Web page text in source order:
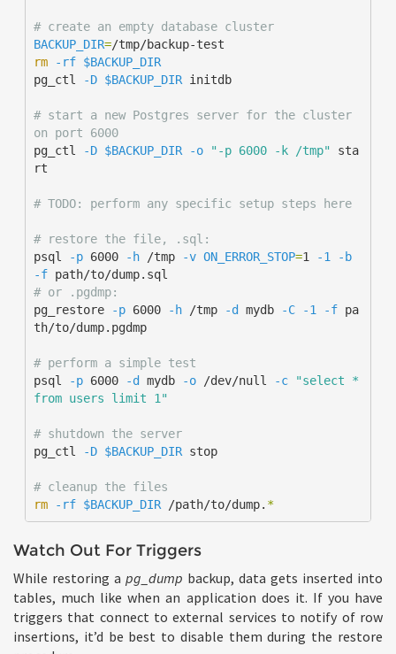
# create an empty database cluster
BACKUP_DIR=
rm
-rf $BACKUP_DIR
pg_ctl
-D $BACKUP_DIR initdb
# start a new Postgres server for the cluster
on port 6000
pg_ctl
-D $BACKUP_DIR -o "-p 6000 -k /tmp" sta
rt
# TODO: perform any specific setup steps here
# restore the file, .sql:
psql
-p 6000 -h /tmp -v ON_ERROR_STOP=1 -1
-b
-f
# or .pgdmp:
pg_restore
-p 6000 -h /tmp -d mydb -C -1 -f pa
th/to/dump.pgdmp
# perform a simple test
psql
-p 6000 -d mydb -o /dev/null -c
"select *
from users limit 1"
# shutdown the server
pg_ctl
-D $BACKUP_DIR stop
# cleanup the files
rm
-rf $BACKUP_DIR /path/to/dump. *
Watch Out For Triggers
While restoring a pg_dump backup, data gets inserted into
tables, much like when an application does it. If you have
triggers that connect to external services to notify of row
insertions, it’d be best to disable them during the restore